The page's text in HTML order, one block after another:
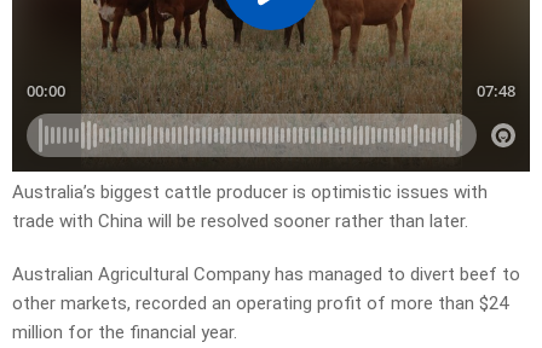
Australia’s biggest cattle producer is optimistic issues with
trade with China will be resolved sooner rather than later.
Australian Agricultural Company has managed to divert beef to
other markets, recorded an operating profit of more than $24
million for the financial year.